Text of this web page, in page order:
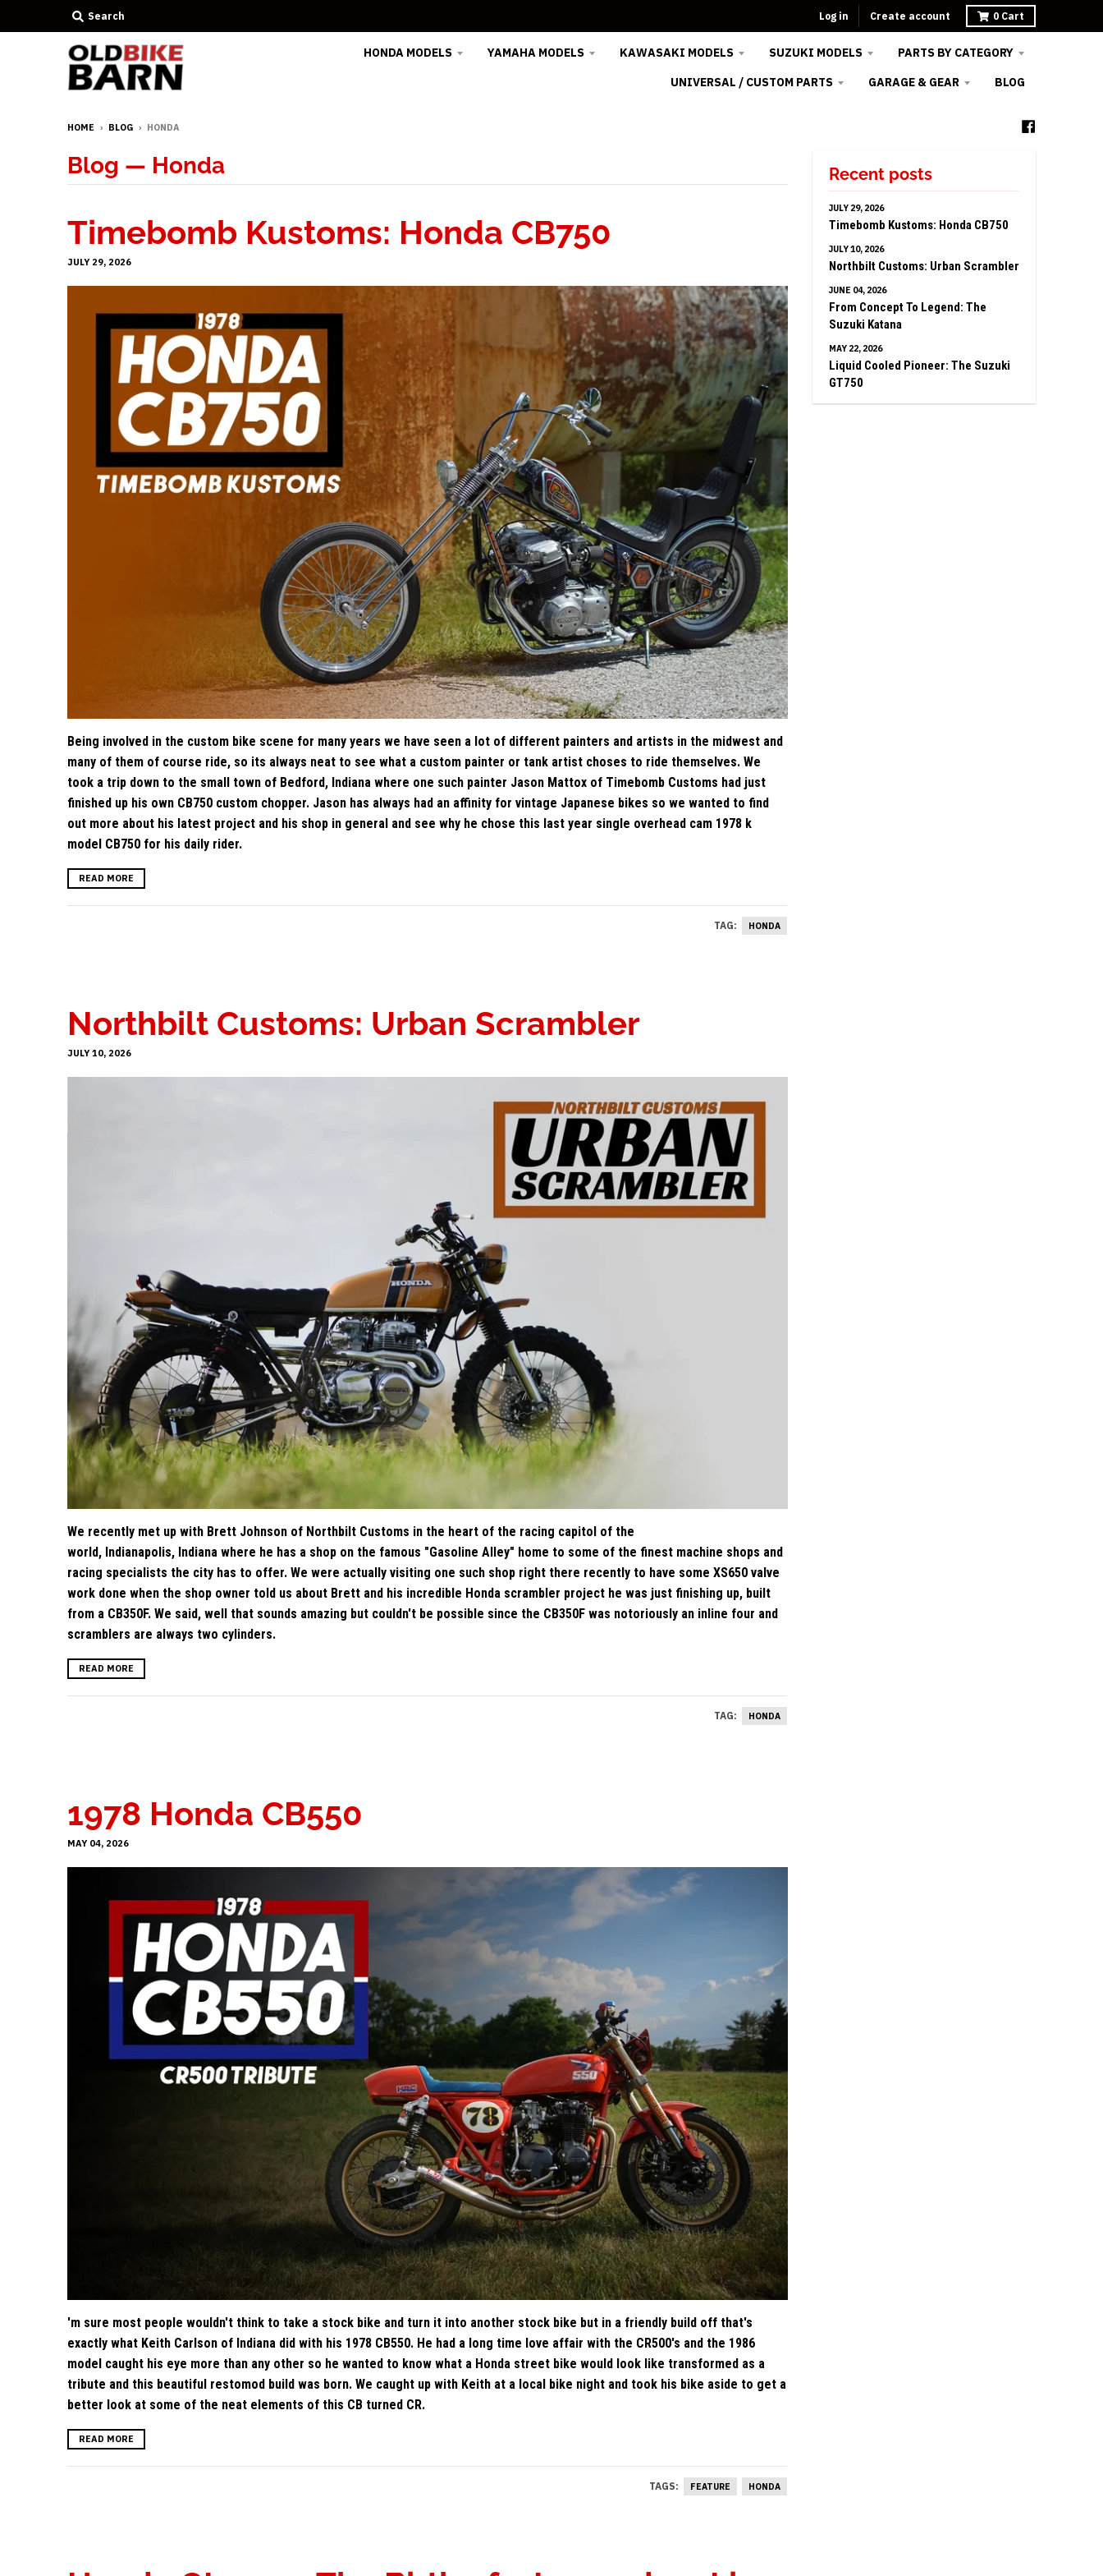
Search Log in Create account 0 Cart
HONDA MODELS YAMAHA MODELS KAWASAKI MODELS SUZUKI MODELS
PARTS BY CATEGORY
UNIVERSAL / CUSTOM PARTS
GARAGE & GEAR BLOG
HOME › BLOG › HONDA
Blog — Honda
Timebomb Kustoms: Honda CB750
JULY 29, 2026
Being involved in the custom bike scene for many years we have seen a lot of different painters and artists in the midwest and
many of them of course ride, so its always neat to see what a custom painter or tank artist choses to ride themselves. We
took a trip down to the small town of Bedford, Indiana where one such painter Jason Mattox of Timebomb Customs had just
finished up his own CB750 custom chopper. Jason has always had an affinity for vintage Japanese bikes so we wanted to find
out more about his latest project and his shop in general and see why he chose this last year single overhead cam 1978 k
model CB750 for his daily rider.
READ MORE
TAG: HONDA
Northbilt Customs: Urban Scrambler
JULY 10, 2026
We recently met up with Brett Johnson of Northbilt Customs in the heart of the racing capitol of the
world, Indianapolis, Indiana where he has a shop on the famous "Gasoline Alley" home to some of the finest machine shops and
racing specialists the city has to offer. We were actually visiting one such shop right there recently to have some XS650 valve
work done when the shop owner told us about Brett and his incredible Honda scrambler project he was just finishing up, built
from a CB350F. We said, well that sounds amazing but couldn't be possible since the CB350F was notoriously an inline four and
scramblers are always two cylinders.
READ MORE
TAG: HONDA
1978 Honda CB550
MAY 04, 2026
'm sure most people wouldn't think to take a stock bike and turn it into another stock bike but in a friendly build off that's
exactly what Keith Carlson of Indiana did with his 1978 CB550. He had a long time love affair with the CR500's and the 1986
model caught his eye more than any other so he wanted to know what a Honda street bike would look like transformed as a
tribute and this beautiful restomod build was born. We caught up with Keith at a local bike night and took his bike aside to get a
better look at some of the neat elements of this CB turned CR.
READ MORE
TAGS: FEATURE HONDA
Recent posts
JULY 29, 2026
Timebomb Kustoms: Honda CB750
JULY 10, 2026
Northbilt Customs: Urban Scrambler
JUNE 04, 2026
From Concept To Legend: The
Suzuki Katana
MAY 22, 2026
Liquid Cooled Pioneer: The Suzuki
GT750